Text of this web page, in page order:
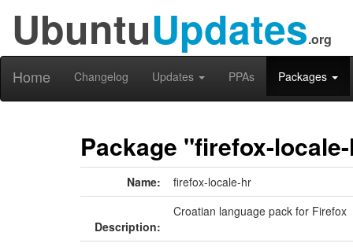
UbuntuUpdates.org
Home Changelog Updates PPAs Packages
Package "firefox-
Name: firefox-locale-hr
Description:
Croatian language pack for Firefox